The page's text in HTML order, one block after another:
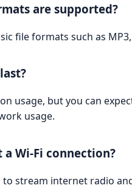
are supported?
file formats such as
usage, but you can
usage.
Wi-Fi connection?
stream internet radio